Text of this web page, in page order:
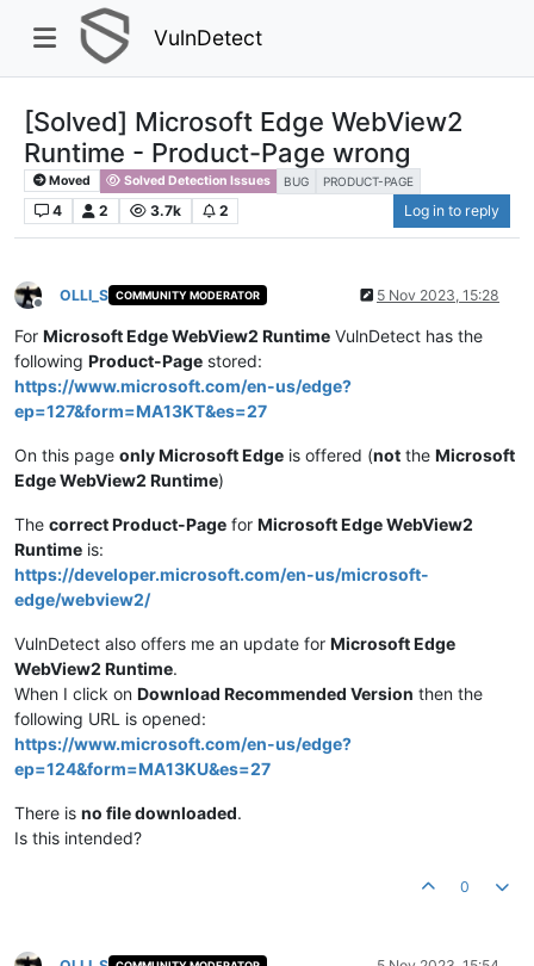
VulnDetect
[Solved] Microsoft Edge WebView2
Runtime - Product-Page wrong
Moved Solved Detection Issues BUG PRODUCT-PAGE
4 2 3.7k 2 Log in to reply
Offline
OLLI_S COMMUNITY MODERATOR 5 Nov 2023, 15:28
For Microsoft Edge WebView2 Runtime VulnDetect has the
following Product-Page stored:
https://www.microsoft.com/en-us/edge?
ep=127&form=MA13KT&es=27
On this page only Microsoft Edge is offered (not the Microsoft
Edge WebView2 Runtime)
The correct Product-Page for Microsoft Edge WebView2
Runtime is:
https://developer.microsoft.com/en-us/microsoft-
edge/webview2/
VulnDetect also offers me an update for Microsoft Edge
WebView2 Runtime.
When I click on Download Recommended Version then the
following URL is opened:
https://www.microsoft.com/en-us/edge?
ep=124&form=MA13KU&es=27
There is no file downloaded.
Is this intended?
0